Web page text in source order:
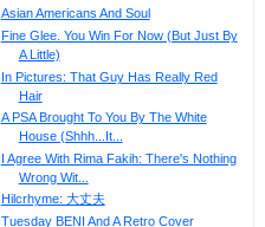
Asian Americans And Soul
Fine Glee. You Win For Now (But Just By
A Little)
In Pictures: That Guy Has Really Red
Hair
A PSA Brought To You By The White
House (Shhh...It...
I Agree With Rima Fakih: There's Nothing
Wrong Wit...
Hilcrhyme: 大丈夫
Tuesday BENI And A Retro Cover